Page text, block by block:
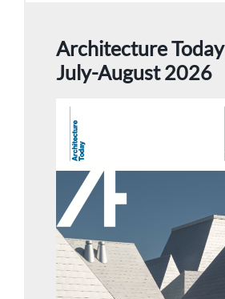
Architecture Today
July-August 2026